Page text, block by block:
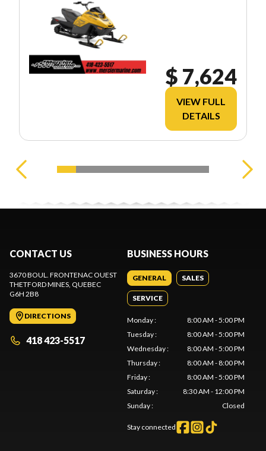
$ 7,624
VIEW FULL
DETAILS
CONTACT US
3670 BOUL. FRONTENAC OUEST
THETFORD MINES, QUEBEC
G6H 2B8
DIRECTIONS
418 423-5517
BUSINESS HOURS
GENERAL SALES
SERVICE
Monday:
8:00 AM - 5:00 PM
Tuesday:
8:00 AM - 5:00 PM
Wednesday:
8:00 AM - 5:00 PM
Thursday:
8:00 AM - 8:00 PM
Friday:
8:00 AM - 5:00 PM
Saturday:
8:30 AM - 12:00 PM
Sunday: Closed
Stay connected